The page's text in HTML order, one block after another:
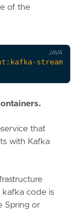
of the
streams-
JAVA
that
with Kafka
kafka code is
Spring or